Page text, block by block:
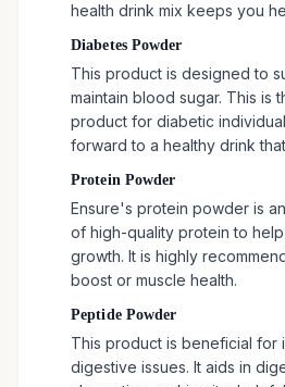
health drink mix keeps you
Diabetes Powder
This product is designed to
maintain blood sugar. This is
product for diabetic
forward to a healthy drink
Protein Powder
Ensure's protein powder is
of high-quality protein to
growth. It is highly
boost or muscle health.
Peptide Powder
This product is beneficial for
digestive issues. It aids in